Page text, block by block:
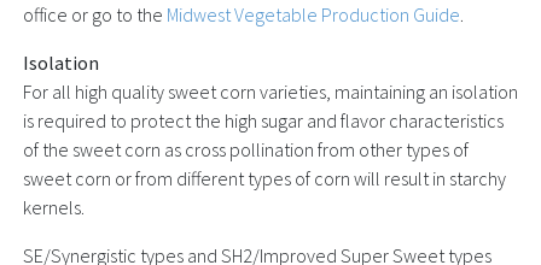
office or go to the Midwest Vegetable Production Guide
Isolation
For all high quality sweet corn varieties, maintaining an isolation
is required to protect the high sugar and flavor characteristics
of the sweet corn as cross pollination from other types of
sweet corn or from different types of corn will result in starchy
kernels.
SE/Synergistic types and SH2/Improved Super Sweet types